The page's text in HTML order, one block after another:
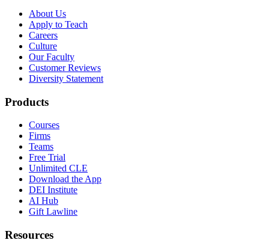
About Us
Apply to Teach
Careers
Culture
Our Faculty
Customer Reviews
Diversity Statement
Products
Courses
Firms
Teams
Free Trial
Unlimited CLE
Download the App
DEI Institute
AI Hub
Gift Lawline
Resources